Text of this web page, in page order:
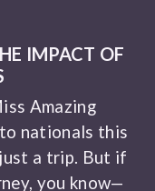
IMPACT OF
Amazing
nationals this
a trip. But if
you know—